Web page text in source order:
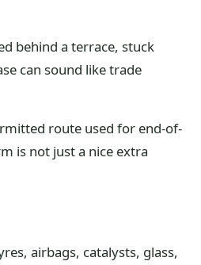
behind a terrace, stuck
can sound like trade
route used for end-of-
is not just a nice extra
airbags, catalysts, glass,